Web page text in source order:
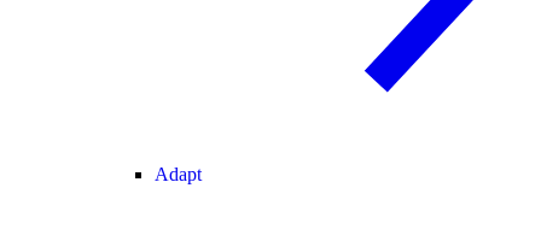
Adapt